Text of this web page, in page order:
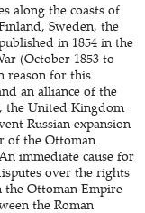
along the coasts of
Sweden, the
in 1854 in the
(October 1853 to
reason for this
an alliance of the
the United Kingdom
Russian expansion
of the Ottoman
immediate cause for
over the rights
Ottoman Empire
the Roman